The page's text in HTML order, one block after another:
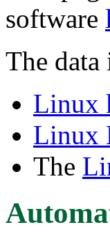
software
The
Linux
Linux
The